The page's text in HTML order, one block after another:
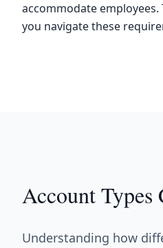
accommodate employees.
you navigate these
Account Types
Understanding how